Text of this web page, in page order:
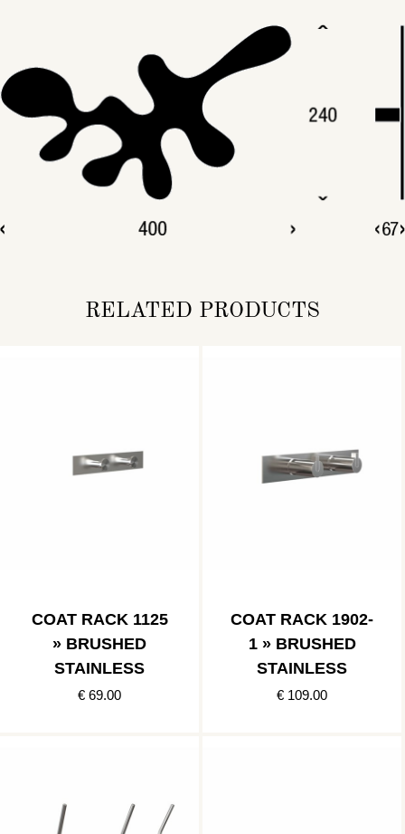
RELATED PRODUCTS
COAT RACK 1125
» BRUSHED
STAINLESS
€ 69.00
COAT RACK 1902-
1 » BRUSHED
STAINLESS
€ 109.00